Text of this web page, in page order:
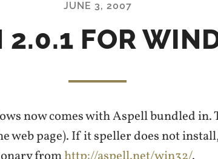
JUNE 3, 2007
2.0.1 FOR
now comes with Aspell bundled in.
web page). If it speller does not